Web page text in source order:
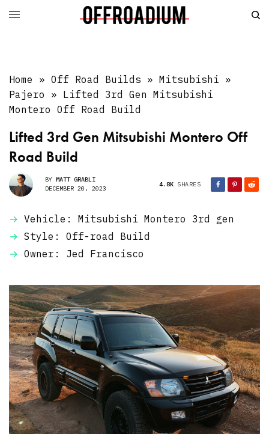
Home »Off Road Builds »Mitsubishi »
Pajero » Lifted 3rd Gen Mitsubishi
Montero Off Road Build
Lifted 3rd Gen Mitsubishi Montero Off
Road Build
BY MATT GRABLI
DECEMBER 20, 2023
4.8K SHARES
Vehicle: Mitsubishi Montero 3rd gen
Style: Off-road Build
Owner: Jed Francisco